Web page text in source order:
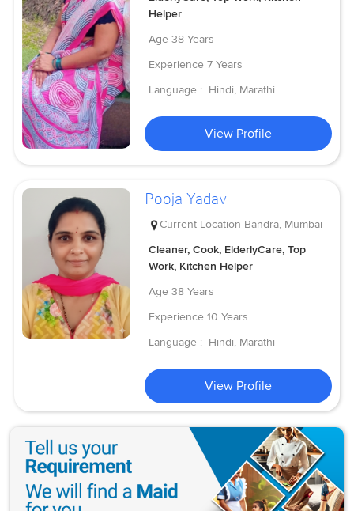
Helper
Age 38 Years
Experience 7 Years
Language : Hindi, Marathi
View Profile
Pooja Yadav
Current Location Bandra, Mumbai
Cleaner, Cook, ElderlyCare, Top
Work, Kitchen Helper
Age 38 Years
Experience 10 Years
Language : Hindi, Marathi
View Profile